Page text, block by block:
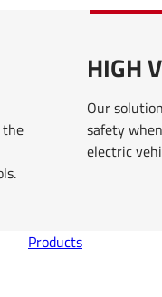
HIGH
Our
safety
electric
Products